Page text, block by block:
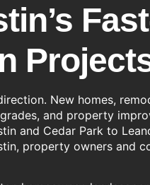
New homes,
and property
and Cedar Park to
property owners and